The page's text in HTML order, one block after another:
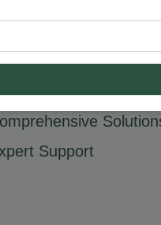
effectively. At Humet
social media, and
to your success.
Support